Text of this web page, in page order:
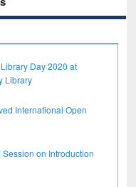
Day 2020 at
Library
International Open
on Introduction